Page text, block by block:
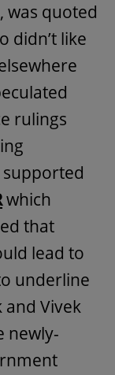
was quoted
didn’t like
rulings
supported
which
that
lead to
underline
and Vivek
newly-